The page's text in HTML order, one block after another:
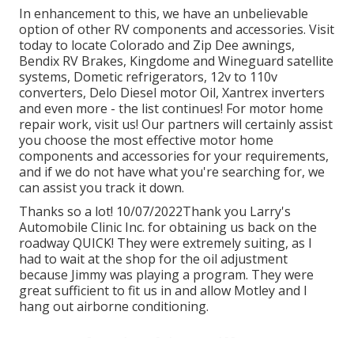
In enhancement to this, we have an unbelievable
option of other RV components and accessories. Visit
today to locate Colorado and Zip Dee awnings,
Bendix RV Brakes, Kingdome and Wineguard satellite
systems, Dometic refrigerators, 12v to 110v
converters, Delo Diesel motor Oil, Xantrex inverters
and even more - the list continues! For motor home
repair work, visit us! Our partners will certainly assist
you choose the most effective motor home
components and accessories for your requirements,
and if we do not have what you're searching for, we
can assist you track it down.
Thanks so a lot! 10/07/2022Thank you Larry's
Automobile Clinic Inc. for obtaining us back on the
roadway QUICK! They were extremely suiting, as I
had to wait at the shop for the oil adjustment
because Jimmy was playing a program. They were
great sufficient to fit us in and allow Motley and I
hang out airborne conditioning.